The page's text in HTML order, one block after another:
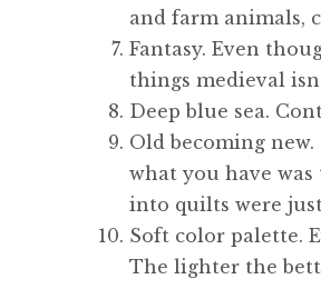
and farm animals,
Fantasy. Even
things medieval
Deep blue sea.
Old becoming
what you have
into quilts were
Soft color palette.
The lighter the